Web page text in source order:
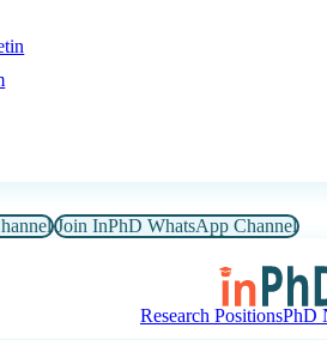
Join InPhD WhatsApp Channel
Research PositionsPhD